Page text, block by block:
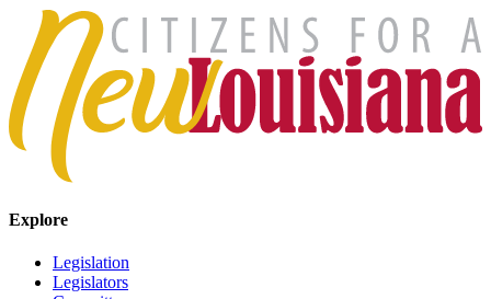
Explore
Legislation
Legislators